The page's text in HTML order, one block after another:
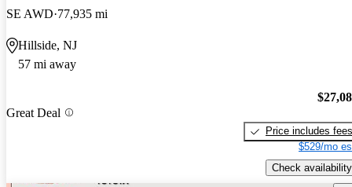
SE AWD 77,935 mi
Hillside, NJ
57 mi away
Great Deal
Price includes fees
$529/mo
Check availability